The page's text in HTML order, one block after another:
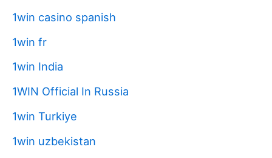
1win casino spanish
1win fr
1win India
1WIN Official In Russia
1win Turkiye
1win uzbekistan